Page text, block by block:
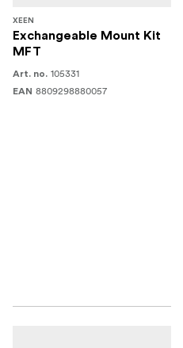
XEEN
Exchangeable Mount Kit
MFT
Art. no. 105331
EAN 8809298880057